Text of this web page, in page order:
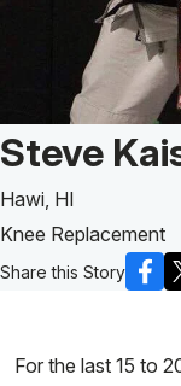
Patient
Steve
Hawi, HI
Knee Replacement
Share this Story
For the last 15 to